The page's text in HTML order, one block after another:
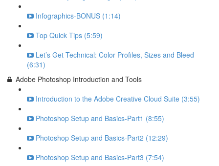
Infographics-BONUS (1:14)
Top Quick Tips (5:59)
Let’s Get Technical: Color Profiles, Sizes and Bleed
(6:31)
Adobe Photoshop Introduction and Tools
Introduction to the Adobe Creative Cloud Suite (3:55)
Photoshop Setup and Basics-Part1 (8:55)
Photoshop Setup and Basics-Part2 (12:29)
Photoshop Setup and Basics-Part3 (7:54)